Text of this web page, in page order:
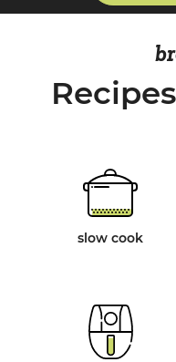
slow cook